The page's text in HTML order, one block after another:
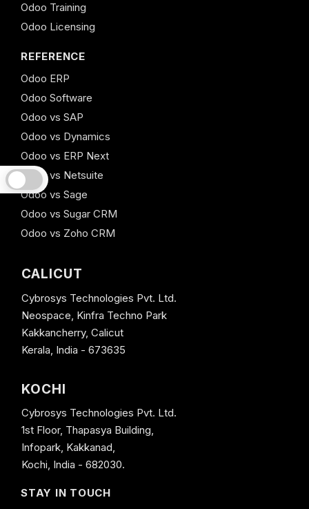
Odoo Training
Odoo Licensing
REFERENCE
Odoo ERP
Odoo Software
Odoo vs SAP
Odoo vs Dynamics
Odoo vs ERP Next
Odoo vs Netsuite
Odoo vs Sage
Odoo vs Sugar CRM
Odoo vs Zoho CRM
CALICUT
Cybrosys Technologies Pvt. Ltd.
Neospace, Kinfra Techno Park
Kakkancherry, Calicut
Kerala, India - 673635
KOCHI
Cybrosys Technologies Pvt. Ltd.
1st Floor, Thapasya Building,
Infopark, Kakkanad,
Kochi, India - 682030.
STAY IN TOUCH